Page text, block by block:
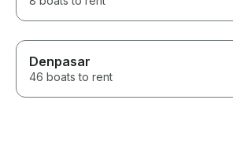
Denpasar
46 boats to rent